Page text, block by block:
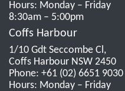
Hours: Monday – Friday
8:30am – 5:00pm
Coffs Harbour
1/10 Gdt Seccombe Cl,
Coffs Harbour NSW 2450
Phone: +61 (02) 6651 9030
Hours: Monday – Friday